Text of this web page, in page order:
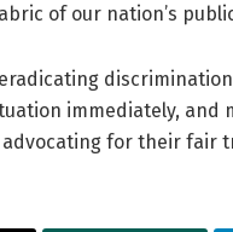
of our nation’s
immediately, and
for their fair